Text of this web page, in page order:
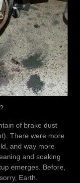
of brake dust
There were more
and way more
and soaking
emerges. Before,
Earth.